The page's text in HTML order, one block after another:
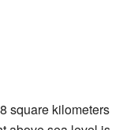
square kilometers